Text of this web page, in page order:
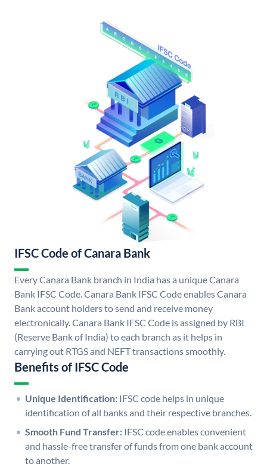
IFSC Code of Canara Bank
Every Canara Bank branch in India has a unique Canara
Bank IFSC Code. Canara Bank IFSC Code enables Canara
Bank account holders to send and receive money
electronically. Canara Bank IFSC Code is assigned by RBI
(Reserve Bank of India) to each branch as it helps in
carrying out RTGS and NEFT transactions smoothly.
Benefits of IFSC Code
Unique Identification: IFSC code helps in unique
identification of all banks and their respective branches.
Smooth Fund Transfer: IFSC code enables convenient
and hassle-free transfer of funds from one bank account
to another.